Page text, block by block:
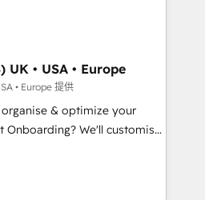
legacy CRMs, turning
growth-ready HubSpot
operations and
custom integrations across
setup, CMS builds, and
lifecycle campaigns,
and scalable retainers.
UK • USA • Europe
• Europe 提供
& optimize your
• CRM implementation,
training • CRM migration: